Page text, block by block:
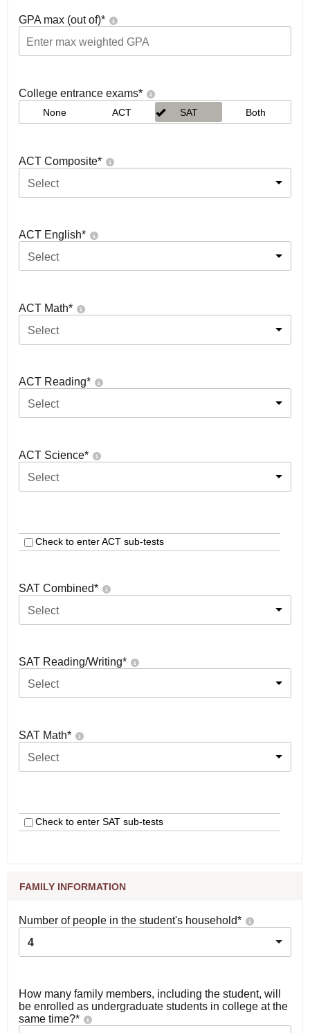
GPA max (out of)*
College entrance exams*
None ACT SAT Both
ACT Composite*
Select
ACT English*
Select
ACT Math*
Select
ACT Reading*
Select
ACT Science*
Select
Check to enter ACT sub-tests
SAT Combined*
Select
SAT Reading/Writing*
Select
SAT Math*
Select
Check to enter SAT sub-tests
FAMILY INFORMATION
Number of people in the student's household*
4
How many family members, including the student, will
be enrolled as undergraduate students in college at the
same time?*